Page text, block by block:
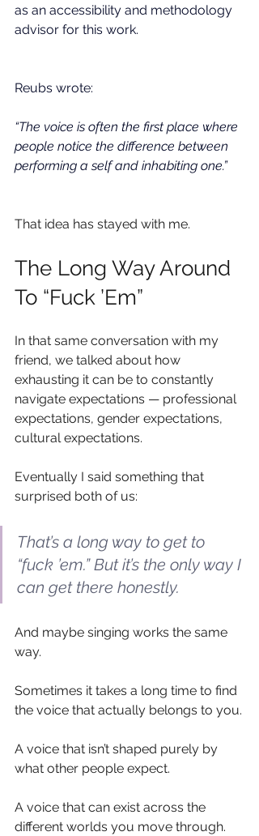
as an accessibility and methodology
advisor for this work.
Reubs wrote:
“The voice is often the first place where
people notice the difference between
performing a self and inhabiting one.”
That idea has stayed with me.
The Long Way Around
To “Fuck ’Em”
In that same conversation with my
friend, we talked about how
exhausting it can be to constantly
navigate expectations — professional
expectations, gender expectations,
cultural expectations.
Eventually I said something that
surprised both of us:
That’s a long way to get to
“fuck ’em.” But it’s the only way I
can get there honestly.
And maybe singing works the same
way.
Sometimes it takes a long time to find
the voice that actually belongs to you.
A voice that isn’t shaped purely by
what other people expect.
A voice that can exist across the
different worlds you move through.